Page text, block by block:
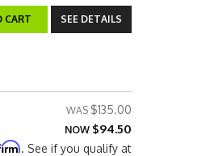
CART SEE DETAILS
$135.00
NOW $94.50
. See if you qualify at